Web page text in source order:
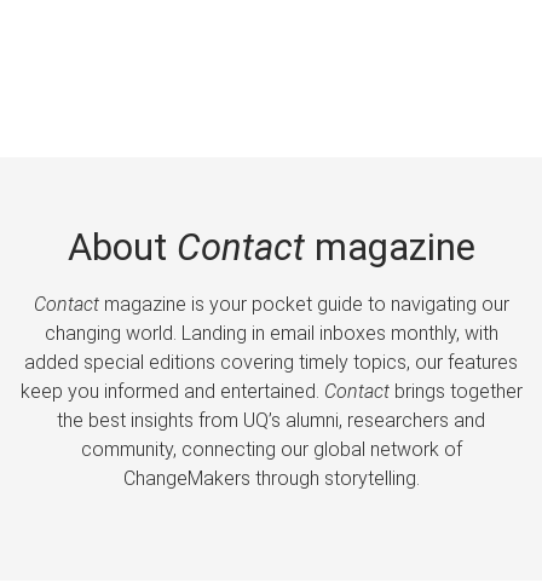
About Contactmagazine
Contactmagazine is your pocket guide to navigating our
changing world. Landing in email inboxes monthly, with
added special editions covering timely topics, our features
keep you informed and entertained. Contactbrings together
the best insights from UQ’s alumni, researchers and
community, connecting our global network of
ChangeMakers through storytelling.